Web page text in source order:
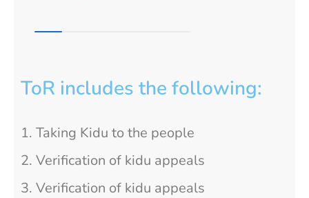
ToR includes the following:
Taking Kidu to the people
Verification of kidu appeals
Verification of kidu appeals